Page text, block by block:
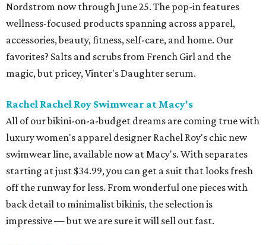
Nordstrom now through June 25. The pop-in features
wellness-focused products spanning across apparel,
accessories, beauty, fitness, self-care, and home. Our
favorites? Salts and scrubs from French Girl and the
magic, but pricey, Vinter's Daughter serum.
Rachel Rachel Roy Swimwear at Macy's
All of our bikini-on-a-budget dreams are coming true with
luxury women's apparel designer Rachel Roy's chic new
swimwear line, available now at Macy's. With separates
starting at just $34.99, you can get a suit that looks fresh
off the runway for less. From wonderful one pieces with
back detail to minimalist bikinis, the selection is
impressive — but we are sure it will sell out fast.